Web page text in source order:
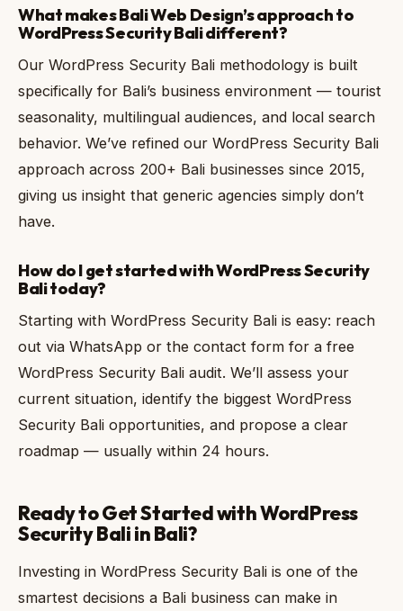
What makes Bali Web Design’s approach to
WordPress Security Bali different?
Our WordPress Security Bali methodology is built
specifically for Bali’s business environment — tourist
seasonality, multilingual audiences, and local search
behavior. We’ve refined our WordPress Security Bali
approach across 200+ Bali businesses since 2015,
giving us insight that generic agencies simply don’t
have.
How do I get started with WordPress Security
Bali today?
Starting with WordPress Security Bali is easy: reach
out via WhatsApp or the contact form for a free
WordPress Security Bali audit. We’ll assess your
current situation, identify the biggest WordPress
Security Bali opportunities, and propose a clear
roadmap — usually within 24 hours.
Ready to Get Started with WordPress
Security Bali in Bali?
Investing in WordPress Security Bali is one of the
smartest decisions a Bali business can make in